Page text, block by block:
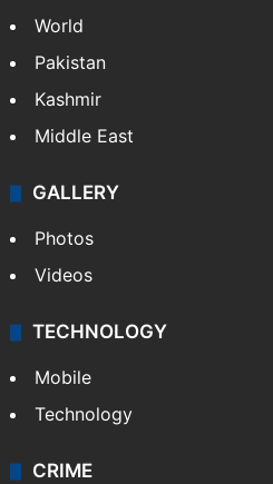
World
Pakistan
Kashmir
Middle East
GALLERY
Photos
Videos
TECHNOLOGY
Mobile
Technology
CRIME